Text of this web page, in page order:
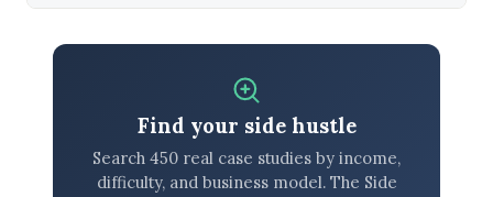
Find your side hustle
Search 450 real case studies by income,
difficulty, and business model. The Side